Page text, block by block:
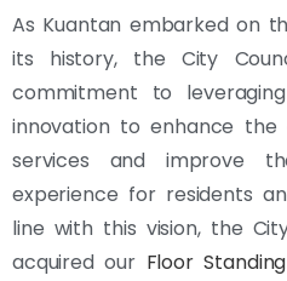
As Kuantan embarked on
its history, the City
commitment to
innovation to enhance the
services and improve
experience for residents
line with this vision, the
acquired our Floor